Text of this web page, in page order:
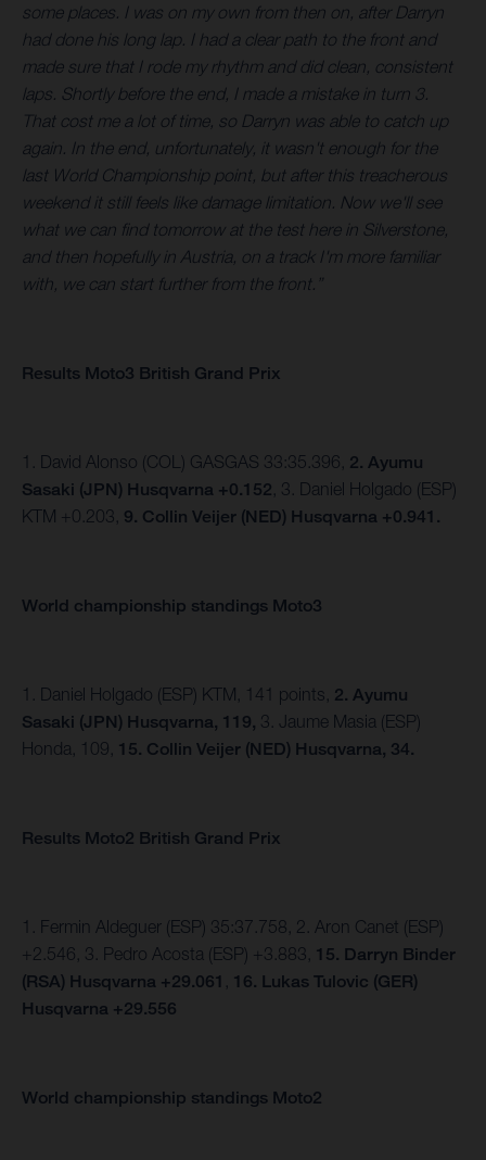
some places. I was on my own from then on, after Darryn
had done his long lap. I had a clear path to the front and
made sure that I rode my rhythm and did clean, consistent
laps. Shortly before the end, I made a mistake in turn 3.
That cost me a lot of time, so Darryn was able to catch up
again. In the end, unfortunately, it wasn't enough for the
last World Championship point, but after this treacherous
weekend it still feels like damage limitation. Now we'll see
what we can find tomorrow at the test here in Silverstone,
and then hopefully in Austria, on a track I'm more familiar
with, we can start further from the front.”
Results Moto3 British Grand Prix
1. David Alonso (COL) GASGAS 33:35.396, 2. Ayumu
Sasaki (JPN) Husqvarna +0.152 , 3. Daniel Holgado (ESP)
KTM +0.203, 9. Collin Veijer (NED) Husqvarna +0.941.
World championship standings Moto3
1. Daniel Holgado (ESP) KTM, 141 points, 2. Ayumu
Sasaki (JPN) Husqvarna, 119, 3. Jaume Masia (ESP)
Honda, 109, 15. Collin Veijer (NED) Husqvarna, 34.
Results Moto2 British Grand Prix
1. Fermin Aldeguer (ESP) 35:37.758, 2. Aron Canet (ESP)
+2.546, 3. Pedro Acosta (ESP) +3.883, 15. Darryn Binder
(RSA) Husqvarna +29.061
16. Lukas Tulovic (GER)
Husqvarna +29.556
World championship standings Moto2